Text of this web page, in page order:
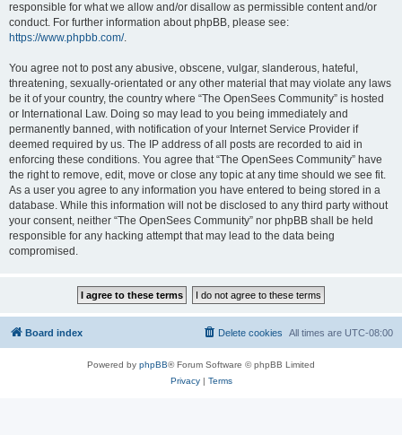
responsible for what we allow and/or disallow as permissible content and/or
conduct. For further information about phpBB, please see:
https://www.phpbb.com/.
You agree not to post any abusive, obscene, vulgar, slanderous, hateful,
threatening, sexually-orientated or any other material that may violate any laws
be it of your country, the country where “The OpenSees Community” is hosted
or International Law. Doing so may lead to you being immediately and
permanently banned, with notification of your Internet Service Provider if
deemed required by us. The IP address of all posts are recorded to aid in
enforcing these conditions. You agree that “The OpenSees Community” have
the right to remove, edit, move or close any topic at any time should we see fit.
As a user you agree to any information you have entered to being stored in a
database. While this information will not be disclosed to any third party without
your consent, neither “The OpenSees Community” nor phpBB shall be held
responsible for any hacking attempt that may lead to the data being
compromised.
Board index All times are UTC-08:00
Delete cookies
Powered by phpBB® Forum Software © phpBB Limited
Privacy| Terms